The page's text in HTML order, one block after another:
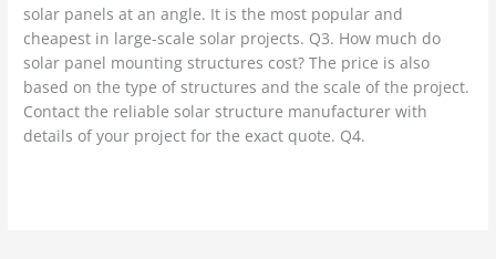
solar panels at an angle. It is the most popular and
cheapest in large-scale solar projects. Q3. How much do
solar panel mounting structures cost? The price is also
based on the type of structures and the scale of the project.
Contact the reliable solar structure manufacturer with
details of your project for the exact quote. Q4.